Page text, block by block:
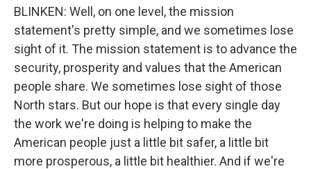
BLINKEN: Well, on one level, the mission
statement's pretty simple, and we sometimes lose
sight of it. The mission statement is to advance the
security, prosperity and values that the American
people share. We sometimes lose sight of those
North stars. But our hope is that every single day
the work we're doing is helping to make the
American people just a little bit safer, a little bit
more prosperous, a little bit healthier. And if we're